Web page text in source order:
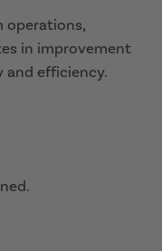
operations,
in improvement
and efficiency.